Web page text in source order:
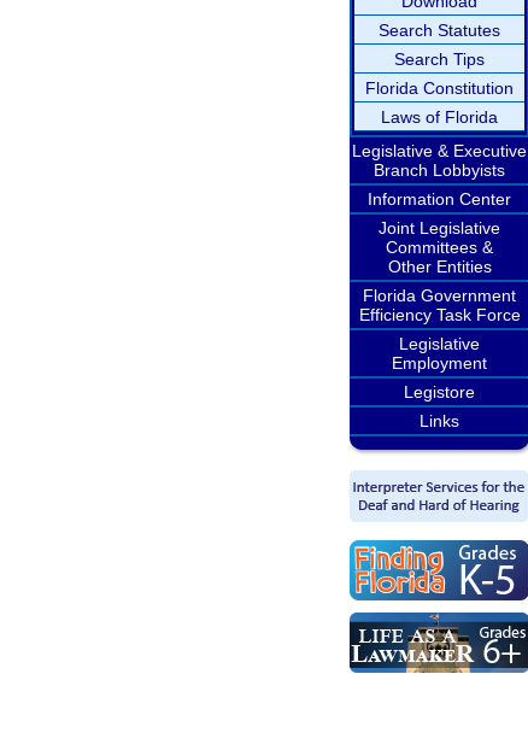
Search Statutes
Search Tips
Florida Constitution
Laws of Florida
Legislative & Executive
Branch Lobbyists
Information Center
Joint Legislative
Committees &
Other Entities
Florida Government
Efficiency Task Force
Legislative
Employment
Legistore
Links